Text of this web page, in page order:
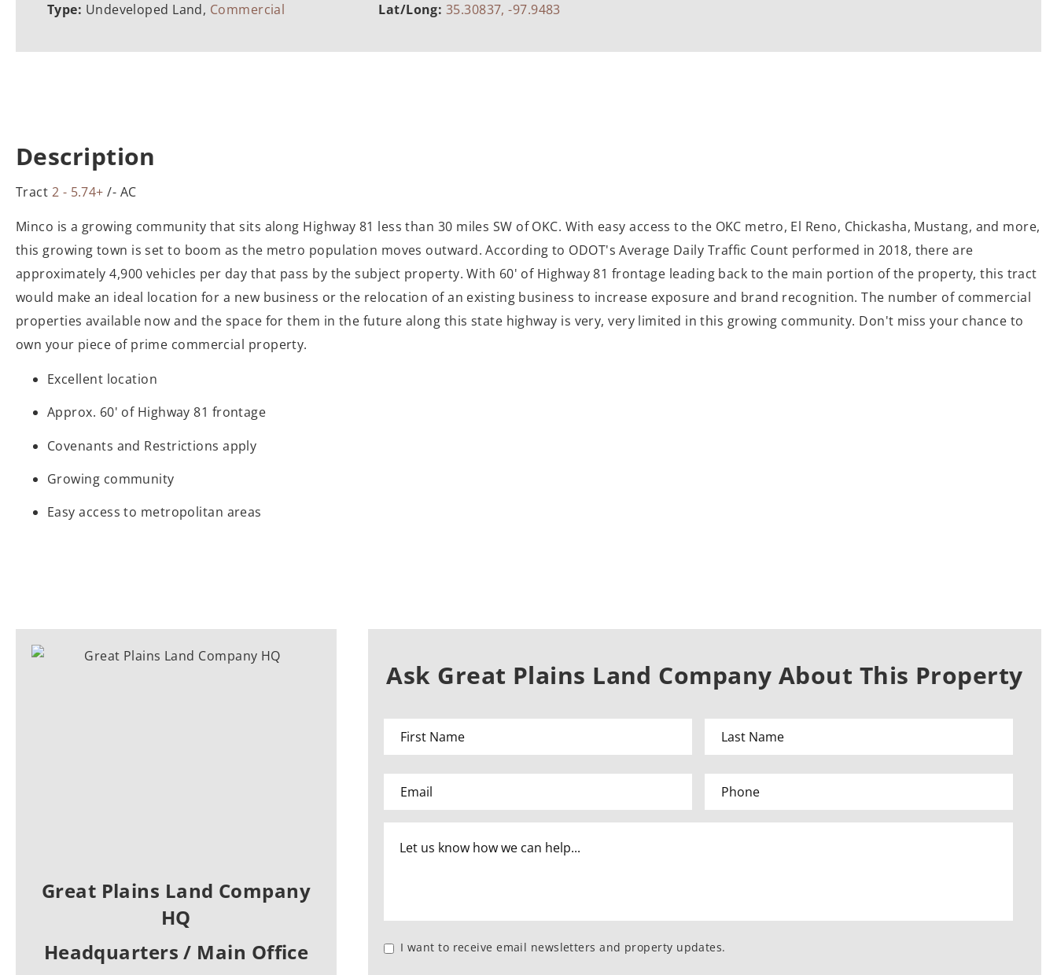
Type: Undeveloped Land, Commercial
Lat/Long: 35.30837, -97.9483
Description
Tract 2 - 5.74+ /- AC
Minco is a growing community that sits along Highway 81 less than 30 miles SW of OKC. With easy access to the OKC metro, El Reno, Chickasha, Mustang, and more,
this growing town is set to boom as the metro population moves outward. According to ODOT's Average Daily Traffic Count performed in 2018, there are
approximately 4,900 vehicles per day that pass by the subject property. With 60' of Highway 81 frontage leading back to the main portion of the property, this tract
would make an ideal location for a new business or the relocation of an existing business to increase exposure and brand recognition. The number of commercial
properties available now and the space for them in the future along this state highway is very, very limited in this growing community. Don't miss your chance to
own your piece of prime commercial property.
Excellent location
Approx. 60' of Highway 81 frontage
Covenants and Restrictions apply
Growing community
Easy access to metropolitan areas
Great Plains Land Company
HQ
Headquarters / Main Office
Ask Great Plains Land Company About This Property
I want to receive email newsletters and property updates.